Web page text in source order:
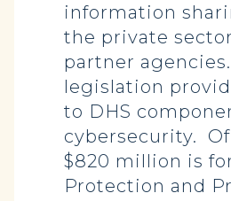
information
the private
partner
legislation
to DHS
cybersecurity.
$820 million is
Protection and